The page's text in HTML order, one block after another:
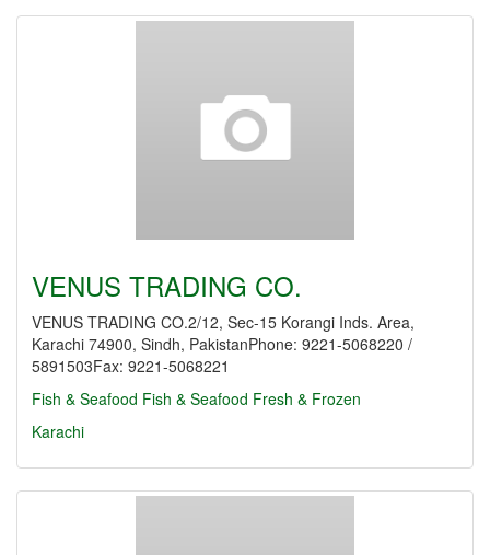
VENUS TRADING CO.
VENUS TRADING CO.2/12, Sec-15 Korangi Inds. Area,
Karachi 74900, Sindh, PakistanPhone: 9221-5068220 /
5891503Fax: 9221-5068221
Fish & Seafood Fish & Seafood Fresh & Frozen
Karachi